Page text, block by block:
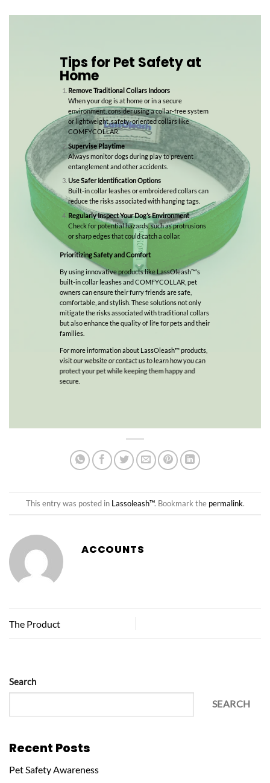
Tips for Pet Safety at
Home
Remove Traditional Collars Indoors
When your dog is at home or in a secure
environment, consider using a collar-free system
or lightweight, safety-oriented collars like
COMFYCOLLAR.
Supervise Playtime
Always monitor dogs during play to prevent
entanglement and other accidents.
Use Safer Identification Options
Built-in collar leashes or embroidered collars can
reduce the risks associated with hanging tags.
Regularly Inspect Your Dog’s Environment
Check for potential hazards, such as protrusions
or sharp edges that could catch a collar.
Prioritizing Safety and Comfort
By using innovative products like LassOleash™’s
built-in collar leashes and COMFYCOLLAR, pet
owners can ensure their furry friends are safe,
comfortable, and stylish. These solutions not only
mitigate the risks associated with traditional collars
but also enhance the quality of life for pets and their
families.
For more information about LassOleash™ products,
visit our website or contact us to learn how you can
protect your pet while keeping them happy and
secure.
This entry was posted in Lassoleash™. Bookmark the permalink.
ACCOUNTS
The Product
Search
SEARCH
Recent Posts
Pet Safety Awareness